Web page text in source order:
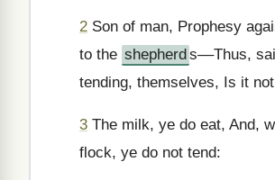
2 Son of man, Prophesy
to the shepherds––Thus,
tending, themselves, Is it
3 The milk, ye do eat, And,
flock, ye do not tend: